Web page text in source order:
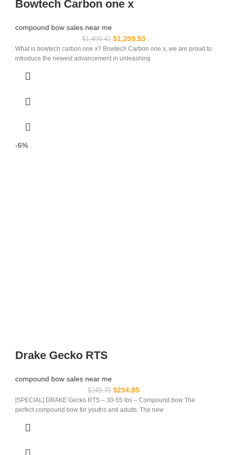
Bowtech Carbon one x
compound bow sales near me​
$1,499.43 $1,209.53
What is bowtech carbon one x? Bowtech Carbon one x, we are proud to
introduce the newest advancement in unleashing
-6%
Drake Gecko RTS
compound bow sales near me​
$249.75 $234.85
[SPECIAL] DRAKE Gecko RTS – 30-55 lbs – Compound bow The
perfect compound bow for youths and adults: The new